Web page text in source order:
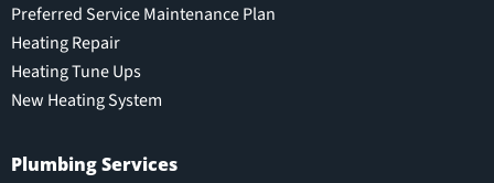
Preferred Service Maintenance Plan
Heating Repair
Heating Tune Ups
New Heating System
Plumbing Services